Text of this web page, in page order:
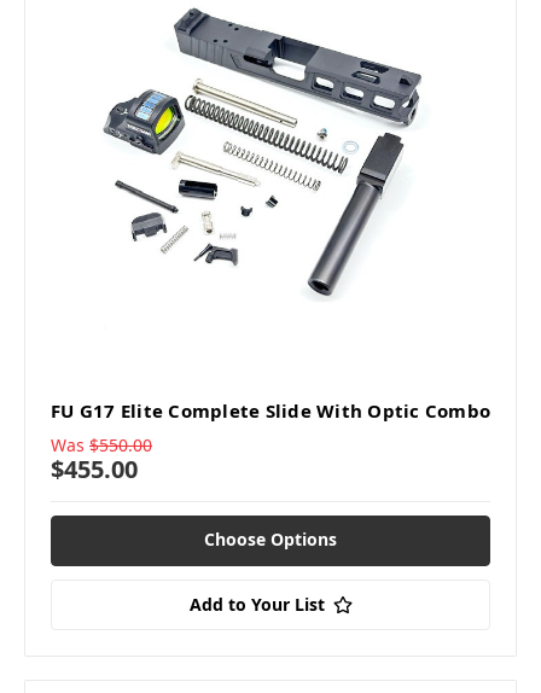
FU G17 Elite Complete Slide With Optic Combo
Was $550.00
$455.00
Choose Options
Add to Your List